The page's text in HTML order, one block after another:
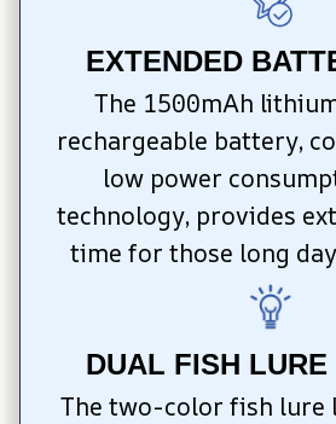
EXTENDED
The 1500mAh
rechargeable battery,
low power
technology, provides
time for those long
DUAL FISH LURE
The two-color fish lure